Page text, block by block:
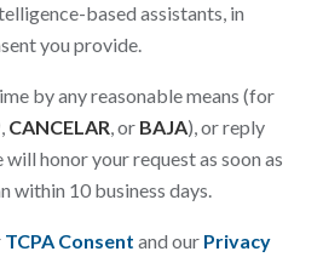
based assistants, in
you provide.
by any reasonable means (for
, CANCELAR, or BAJA), or reply
honor your request as soon as
within 10 business days.
TCPA Consent and our Privacy